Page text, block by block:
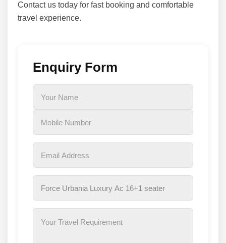
Contact us today for fast booking and comfortable
travel experience.
Enquiry Form